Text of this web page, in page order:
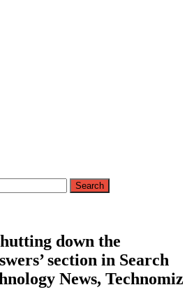
down the
section in Search
News, Technomiz